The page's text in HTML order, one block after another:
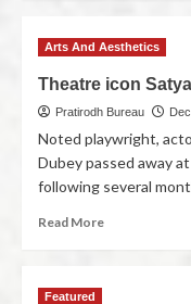
Arts And Aesthetics
Theatre icon
Pratirodh Bureau
Noted playwright,
Dubey passed away
following several
Read More
Featured